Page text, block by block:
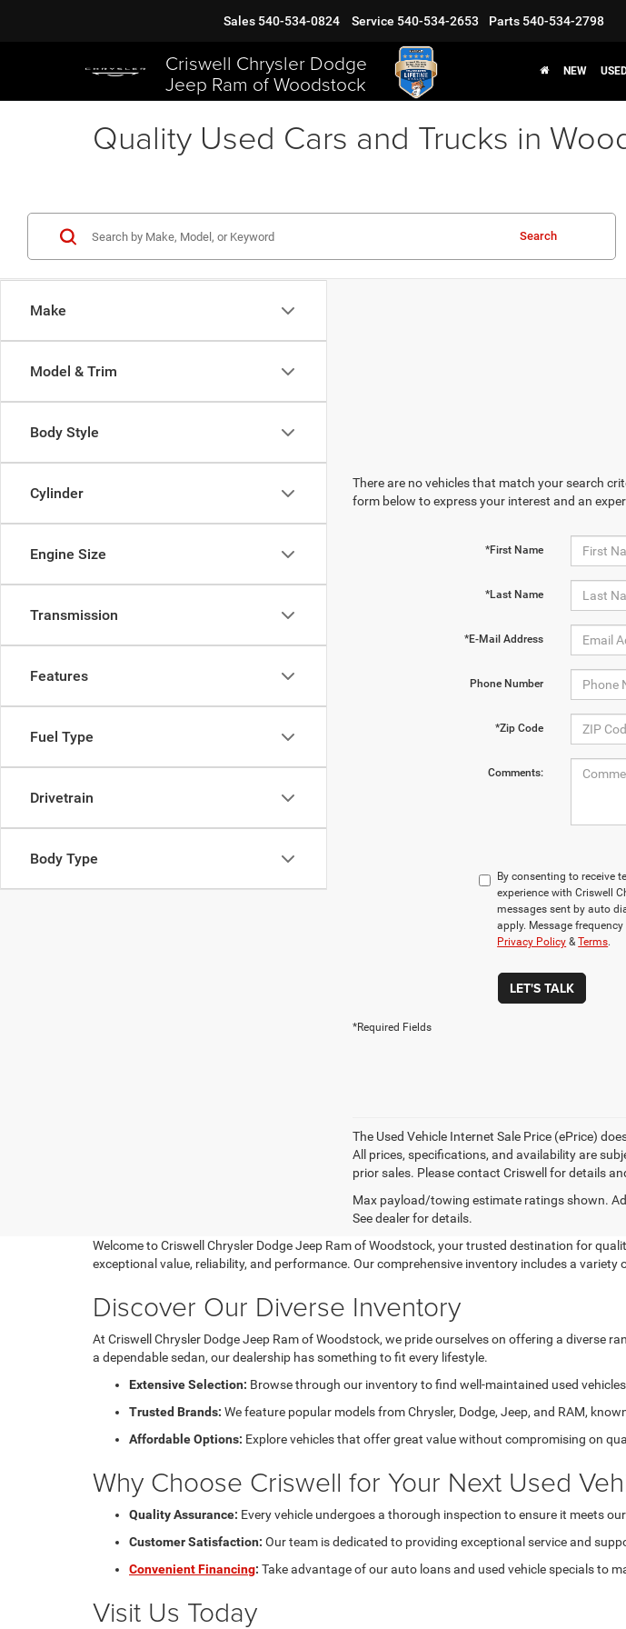
Criswell Chrysler Dodge
Jeep Ram of Woodstock
Sales 540-534-0824 Service 540-534-2653 Parts 540-534-2798
NEW
Quality Used Cars and Trucks in
Make
Model & Trim
Body Style
Cylinder
Engine Size
Transmission
Features
Fuel Type
Drivetrain
Body Type
Search
There are no vehicles that match your search
form below to express your interest and an
*First Name
*Last Name
*E-Mail Address
Phone Number
*Zip Code
Comments:
By consenting to receive
experience with Criswell
messages sent by auto
apply. Message
Privacy Policy &Terms.
LET'S TALK
*Required Fields
The Used Vehicle Internet Sale Price (ePrice)
All prices, specifications, and availability are
prior sales. Please contact Criswell for details
Max payload/towing estimate ratings shown.
See dealer for details.
Welcome to Criswell Chrysler Dodge Jeep Ram of Woodstock, your trusted destination for
exceptional value, reliability, and performance. Our comprehensive inventory includes a
Discover Our Diverse Inventory
At Criswell Chrysler Dodge Jeep Ram of Woodstock, we pride ourselves on offering a diverse
a dependable sedan, our dealership has something to fit every lifestyle.
Extensive Selection: Browse through our inventory to find well-maintained used
Trusted Brands: We feature popular models from Chrysler, Dodge, Jeep, and RAM,
Affordable Options: Explore vehicles that offer great value without compromising on
Why Choose Criswell for Your Next Used
Quality Assurance: Every vehicle undergoes a thorough inspection to ensure it meets
Customer Satisfaction: Our team is dedicated to providing exceptional service and
Convenient Financing: Take advantage of our auto loans and used vehicle specials to
Visit Us Today